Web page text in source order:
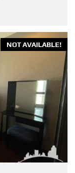
NOT AVAILABLE!